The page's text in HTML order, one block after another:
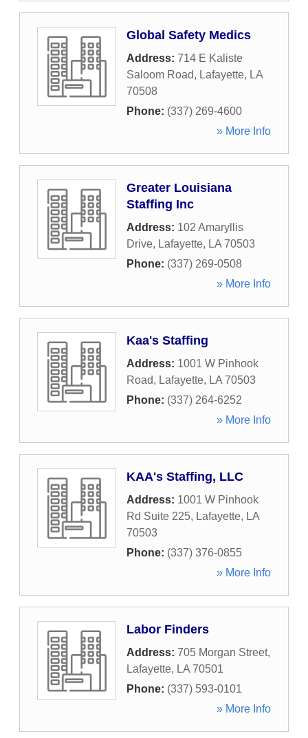
Global Safety Medics
Address: 714 E Kaliste
Saloom Road, Lafayette, LA
70508
Phone: (337) 269-4600
» More Info
Greater Louisiana
Staffing Inc
Address: 102 Amaryllis
Drive, Lafayette, LA 70503
Phone: (337) 269-0508
» More Info
Kaa's Staffing
Address: 1001 W Pinhook
Road, Lafayette, LA 70503
Phone: (337) 264-6252
» More Info
KAA's Staffing, LLC
Address: 1001 W Pinhook
Rd Suite 225, Lafayette, LA
70503
Phone: (337) 376-0855
» More Info
Labor Finders
Address: 705 Morgan Street,
Lafayette, LA 70501
Phone: (337) 593-0101
» More Info